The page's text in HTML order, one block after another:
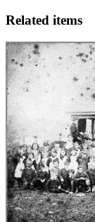
Related items